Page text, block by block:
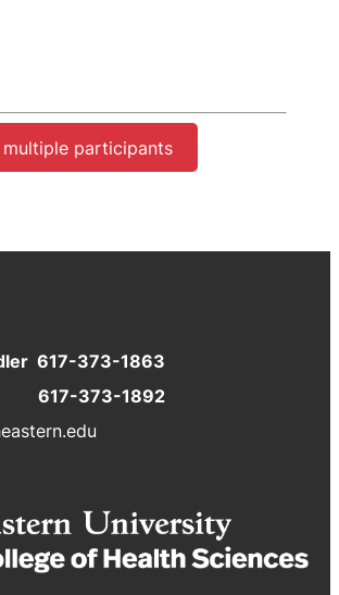
multiple participants
617-373-1863
617-373-1892